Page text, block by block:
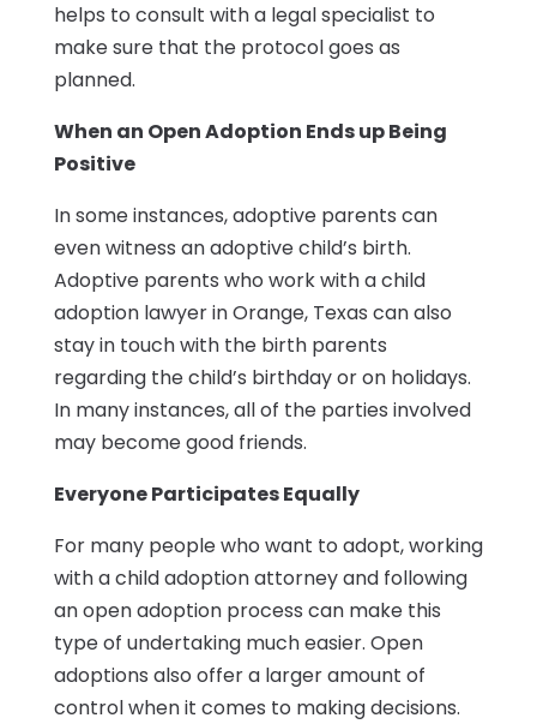
helps to consult with a legal specialist to
make sure that the protocol goes as
planned.
When an Open Adoption Ends up Being
Positive
In some instances, adoptive parents can
even witness an adoptive child’s birth.
Adoptive parents who work with a child
adoption lawyer in Orange, Texas can also
stay in touch with the birth parents
regarding the child’s birthday or on holidays.
In many instances, all of the parties involved
may become good friends.
Everyone Participates Equally
For many people who want to adopt, working
with a child adoption attorney and following
an open adoption process can make this
type of undertaking much easier. Open
adoptions also offer a larger amount of
control when it comes to making decisions.